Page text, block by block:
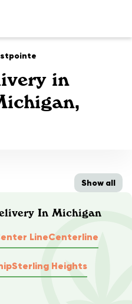
in
Show all
In Michigan
LineCenterline
Sterling Heights